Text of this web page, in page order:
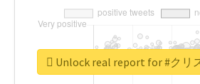
Unlock real report for #クリ